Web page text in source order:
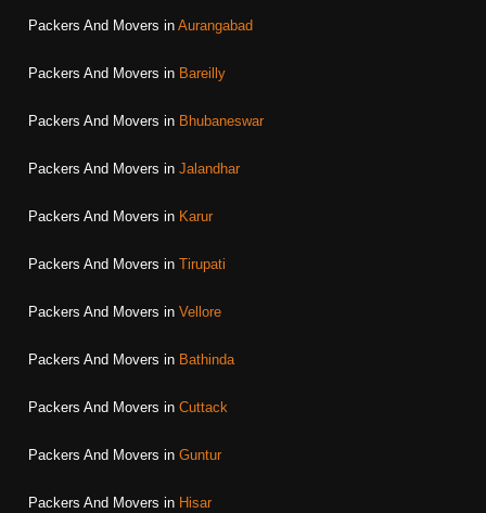
Packers And Movers in Aurangabad
Packers And Movers in Bareilly
Packers And Movers in Bhubaneswar
Packers And Movers in Jalandhar
Packers And Movers in Karur
Packers And Movers in Tirupati
Packers And Movers in Vellore
Packers And Movers in Bathinda
Packers And Movers in Cuttack
Packers And Movers in Guntur
Packers And Movers in Hisar